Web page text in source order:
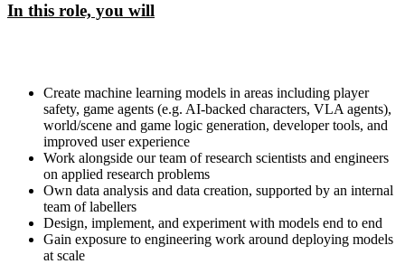
In this role, you will
Create machine learning models in areas including player
safety, game agents (e.g. AI-backed characters, VLA agents),
world/scene and game logic generation, developer tools, and
improved user experience
Work alongside our team of research scientists and engineers
on applied research problems
Own data analysis and data creation, supported by an internal
team of labellers
Design, implement, and experiment with models end to end
Gain exposure to engineering work around deploying models
at scale